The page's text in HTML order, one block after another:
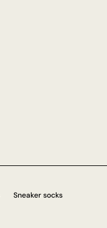
Sneaker socks